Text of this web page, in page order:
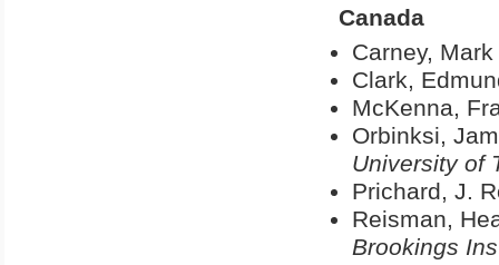
Canada
Carney,
Clark,
McKenna,
Orbinksi,
University of
Prichard, J.
Reisman,
Brookings